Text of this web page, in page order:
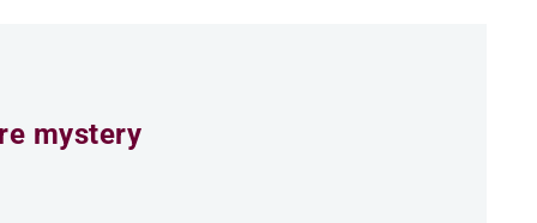
mystery